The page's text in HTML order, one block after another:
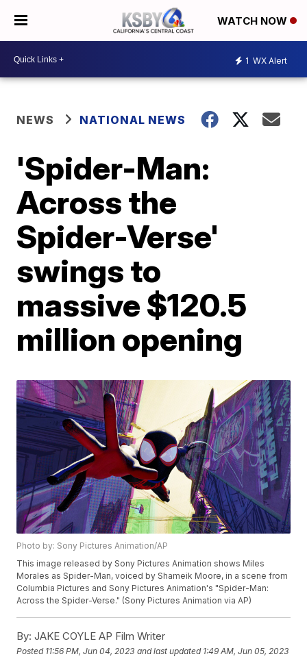
WATCH NOW
1 WX Alert
NEWS NATIONAL NEWS
'Spider-Man:
Across the
Spider-Verse'
swings to
massive $120.5
million opening
Photo by: Sony Pictures Animation/AP
This image released by Sony Pictures Animation shows Miles
Morales as Spider-Man, voiced by Shameik Moore, in a scene from
Columbia Pictures and Sony Pictures Animation's "Spider-Man:
Across the Spider-Verse." (Sony Pictures Animation via AP)
By: JAKE COYLE AP Film Writer
Posted 11:56 PM, Jun 04, 2023 and last updated 1:49 AM, Jun 05, 2023